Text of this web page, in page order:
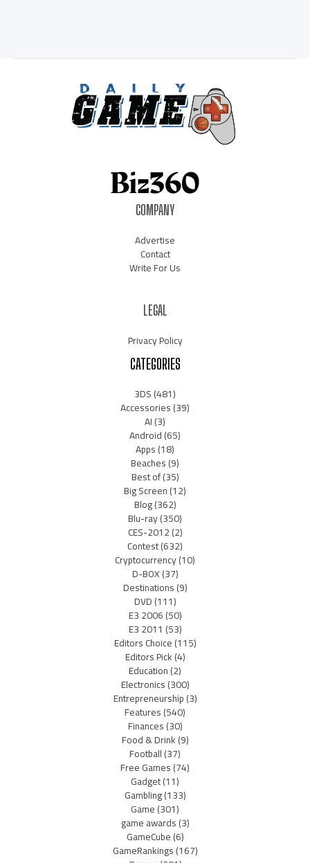
COMPANY
Advertise
Contact
Write For Us
LEGAL
Privacy Policy
CATEGORIES
3DS(481)
Accessories(39)
AI(3)
Android(65)
Apps(18)
Beaches(9)
Best of(35)
Big Screen(12)
Blog(362)
Blu-ray(350)
CES-2012(2)
Contest(632)
Cryptocurrency(10)
D-BOX(37)
Destinations(9)
DVD(111)
E3 2006(50)
E3 2011 (53)
Editors Choice(115)
Editors Pick(4)
Education(2)
Electronics(300)
Entrepreneurship(3)
Features(540)
Finances(30)
Food & Drink(9)
Football(37)
Free Games(74)
Gadget(11)
Gambling(133)
Game(301)
game awards(3)
GameCube(6)
GameRankings(167)